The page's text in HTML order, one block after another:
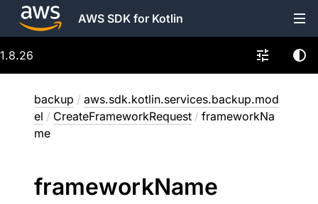
AWS SDK for Kotlin
1.8.26
backup / aws.sdk.kotlin.services.backup.mod
el / CreateFrameworkRequest / frameworkNa
me
frameworkName